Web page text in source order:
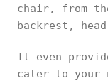
chair, from
backrest,
It even
cater to your